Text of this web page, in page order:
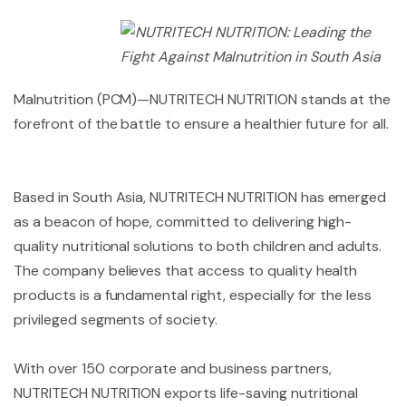
Malnutrition (PCM)—NUTRITECH NUTRITION stands at the
forefront of the battle to ensure a healthier future for all.
Based in South Asia, NUTRITECH NUTRITION has emerged
as a beacon of hope, committed to delivering high-
quality nutritional solutions to both children and adults.
The company believes that access to quality health
products is a fundamental right, especially for the less
privileged segments of society.
With over 150 corporate and business partners,
NUTRITECH NUTRITION exports life-saving nutritional